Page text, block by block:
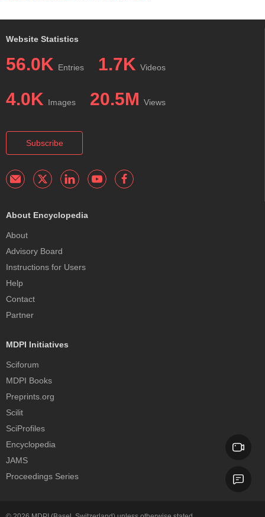
Website Statistics
56.0K Entries 1.7K Videos
4.0K Images 20.5M Views
Subscribe
About Encyclopedia
About
Advisory Board
Instructions for Users
Help
Contact
Partner
MDPI Initiatives
Sciforum
MDPI Books
Preprints.org
Scilit
SciProfiles
Encyclopedia
JAMS
Proceedings Series